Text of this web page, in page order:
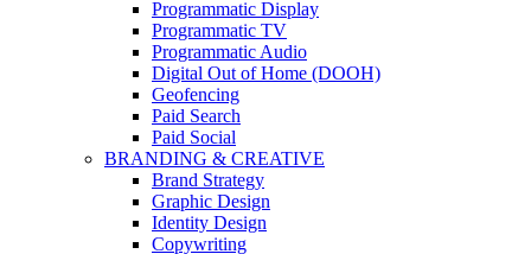
Programmatic Display
Programmatic TV
Programmatic Audio
Digital Out of Home (DOOH)
Geofencing
Paid Search
Paid Social
BRANDING & CREATIVE
Brand Strategy
Graphic Design
Identity Design
Copywriting